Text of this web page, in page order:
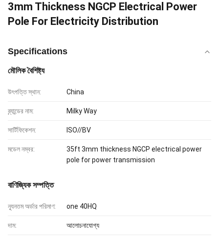
3mm Thickness NGCP Electrical Power
Pole For Electricity Distribution
Specifications
মৌলিক বৈশিষ্ট্য
উৎপত্তি স্থান: China
ব্র্যান্ডের নাম: Milky Way
সার্টিফিকেশন: ISO//BV
মডেল নম্বর:
35ft 3mm thickness NGCP electrical power
pole for power transmission
বাণিজ্যিক সম্পত্তি
ন্যূনতম অর্ডার পরিমাণ: one 40HQ
দাম: আলোচনাযোগ্য